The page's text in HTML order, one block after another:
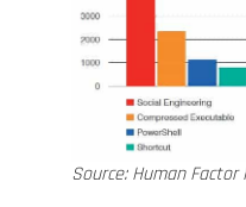
Source: Human